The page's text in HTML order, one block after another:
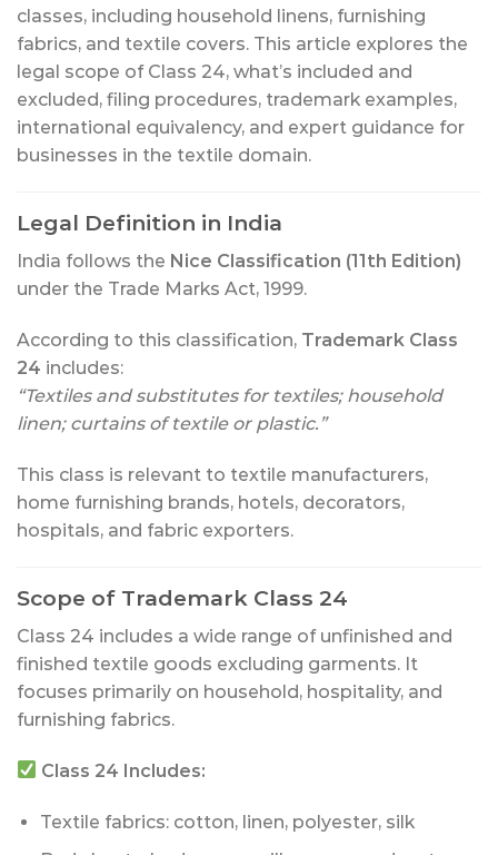
classes, including household linens, furnishing
fabrics, and textile covers. This article explores the
legal scope of Class 24, what’s included and
excluded, filing procedures, trademark examples,
international equivalency, and expert guidance for
businesses in the textile domain.
Legal Definition in India
India follows the Nice Classification (11th Edition)
under the Trade Marks Act, 1999.
According to this classification, Trademark Class
24 includes:
“Textiles and substitutes for textiles; household
linen; curtains of textile or plastic.”
This class is relevant to textile manufacturers,
home furnishing brands, hotels, decorators,
hospitals, and fabric exporters.
Scope of Trademark Class 24
Class 24 includes a wide range of unfinished and
finished textile goods excluding garments. It
focuses primarily on household, hospitality, and
furnishing fabrics.
Class 24 Includes:
Textile fabrics: cotton, linen, polyester, silk